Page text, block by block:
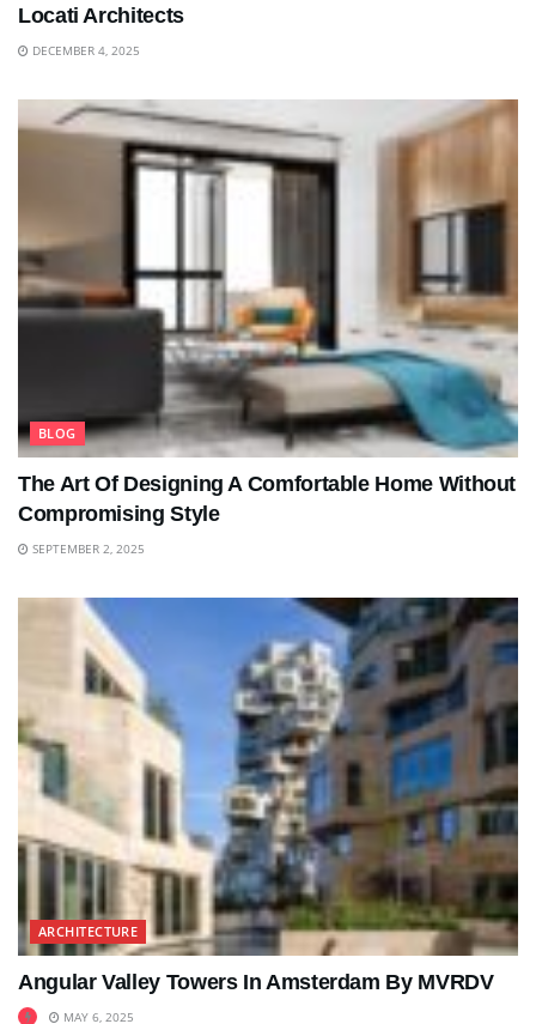
Locati Architects
DECEMBER 4, 2025
BLOG
The Art Of Designing A Comfortable Home Without
Compromising Style
SEPTEMBER 2, 2025
ARCHITECTURE
Angular Valley Towers In Amsterdam By MVRDV
MAY 6, 2025